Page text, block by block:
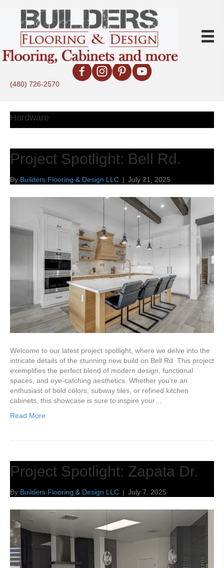
(480) 726-2570
Hardware
Project Spotlight: Bell Rd.
By Builders Flooring & Design LLC | July 21, 2025
Welcome to our latest project spotlight, where we delve into the
intricate details of the stunning new build on Bell Rd. This project
exemplifies the perfect blend of modern design, functional
spaces, and eye-catching aesthetics. Whether you’re an
enthusiast of bold colors, subway tiles, or refined kitchen
cabinets, this showcase is sure to inspire your…
Read More
Project Spotlight: Zapata Dr.
By Builders Flooring & Design LLC | July 7, 2025